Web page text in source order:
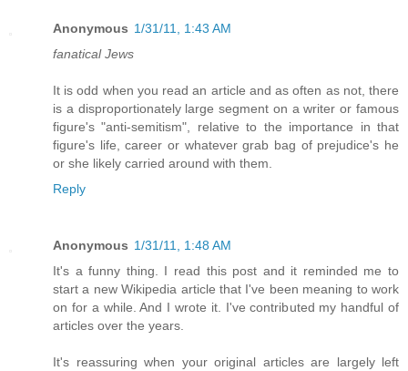
Anonymous 1/31/11, 1:43 AM
fanatical Jews
It is odd when you read an article and as often as not, there
is a disproportionately large segment on a writer or famous
figure's "anti-semitism", relative to the importance in that
figure's life, career or whatever grab bag of prejudice's he
or she likely carried around with them.
Reply
Anonymous 1/31/11, 1:48 AM
It's a funny thing. I read this post and it reminded me to
start a new Wikipedia article that I've been meaning to work
on for a while. And I wrote it. I've contributed my handful of
articles over the years.
It's reassuring when your original articles are largely left